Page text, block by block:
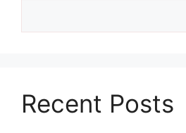
Recent Posts